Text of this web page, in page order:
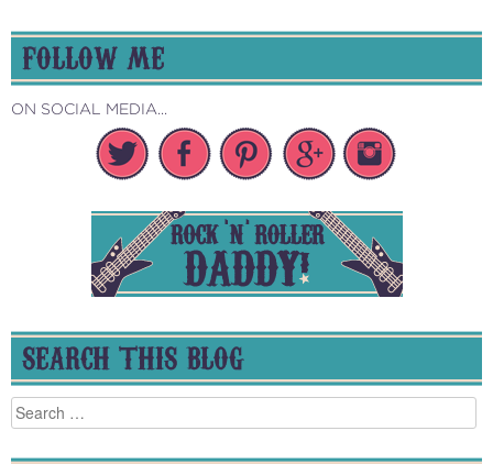
FOLLOW ME
ON SOCIAL MEDIA...
SEARCH THIS BLOG
Search
for: